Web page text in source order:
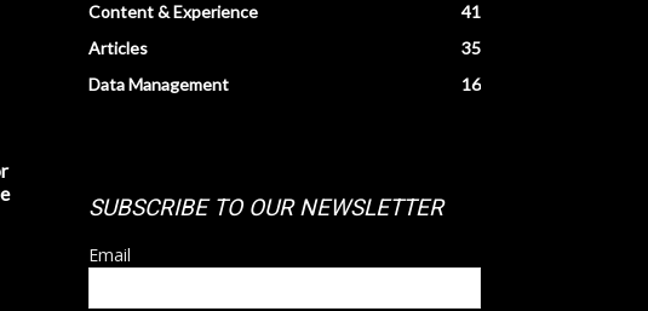
Content & Experience
41
Articles
35
Data Management
16
SUBSCRIBE TO OUR NEWSLETTER
Email